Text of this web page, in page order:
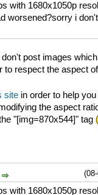
with 1680x1050p
worsened?sorry i
post images
to respect the aspect
site in order to help
the aspect
"[img=870x544]" tag
with 1680x1050p